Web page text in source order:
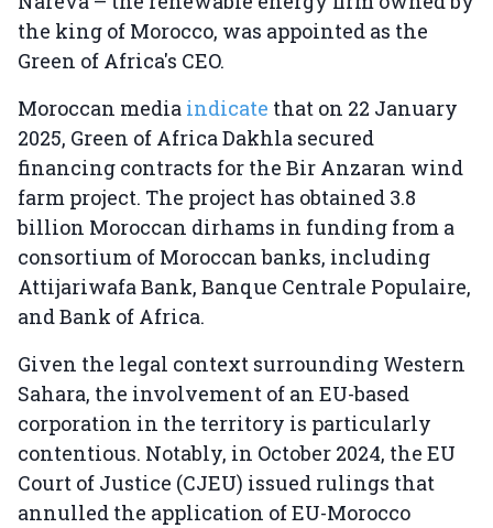
the king of Morocco, was appointed as the
Green of Africa's CEO.
Moroccan media indicate that on 22 January
2025, Green of Africa Dakhla secured
financing contracts for the Bir Anzaran wind
farm project. The project has obtained 3.8
billion Moroccan dirhams in funding from a
consortium of Moroccan banks, including
Attijariwafa Bank, Banque Centrale Populaire,
and Bank of Africa.
Given the legal context surrounding Western
Sahara, the involvement of an EU-based
corporation in the territory is particularly
contentious. Notably, in October 2024, the EU
Court of Justice (CJEU) issued rulings that
annulled the application of EU-Morocco